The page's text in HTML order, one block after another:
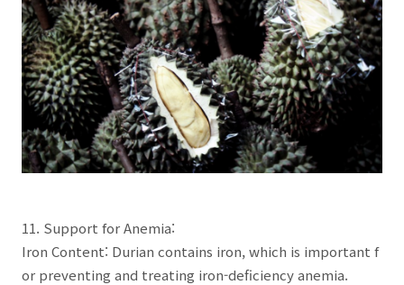
11. Support for Anemia:
Iron Content: Durian contains iron, which is important f
or preventing and treating iron-deficiency anemia.